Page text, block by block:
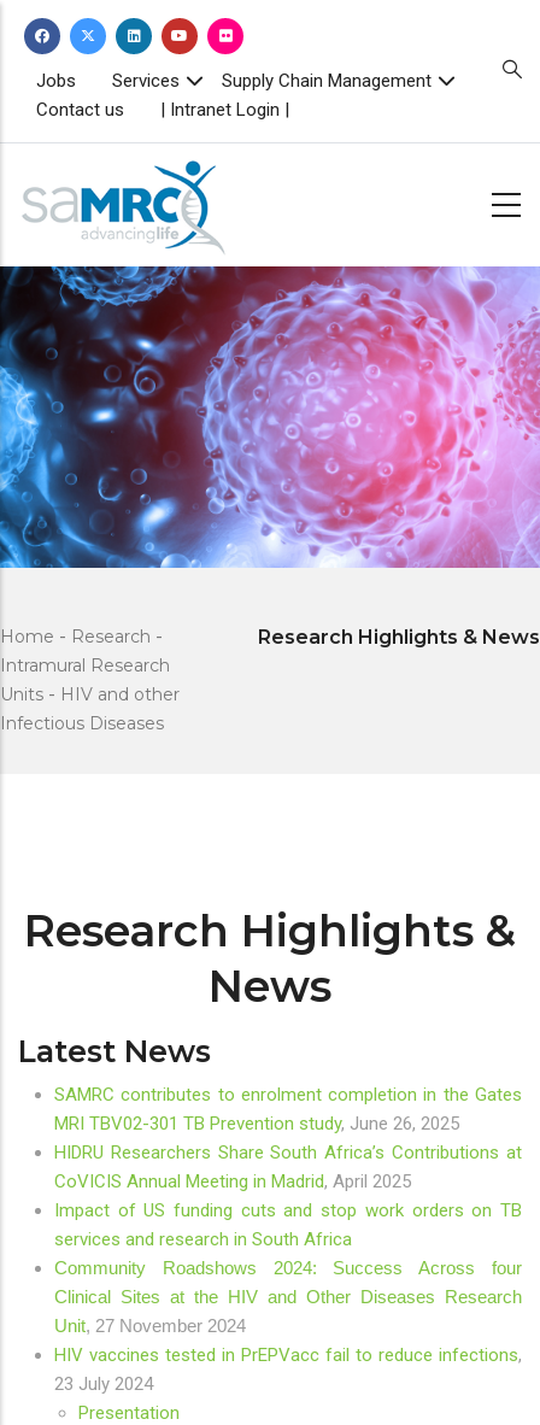
content
TOPBAR
MENU
Jobs Services
Supply Chain Management
Contact us
| Intranet Login |
Home - Research -
Intramural Research
Units - HIV and other
Infectious Diseases
Research Highlights & News
Research Highlights &
News
Latest News
SAMRC contributes to enrolment completion in the Gates
MRI TBV02-301 TB Prevention study, June 26, 2025
HIDRU Researchers Share South Africa’s Contributions at
CoVICIS Annual Meeting in Madrid, April 2025
Impact of US funding cuts and stop work orders on TB
services and research in South Africa
Community Roadshows 2024: Success Across four
Clinical Sites at the HIV and Other Diseases Research
Unit, 27 November 2024
HIV vaccines tested in PrEPVacc fail to reduce infections,
23 July 2024
Presentation